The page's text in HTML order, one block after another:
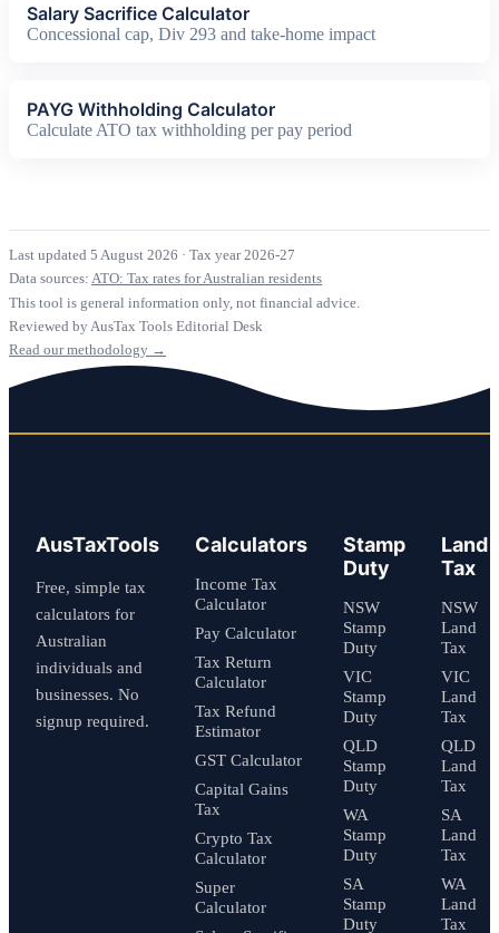
Salary Sacrifice Calculator
Concessional cap, Div 293 and take-home impact
PAYG Withholding Calculator
Calculate ATO tax withholding per pay period
Last updated 5 August 2026 · Tax year 2026-27
Data sources: ATO: Tax rates for Australian residents
This tool is general information only, not financial advice.
Reviewed by AusTax Tools Editorial Desk
Read our methodology →
AusTaxTools
Free, simple tax
calculators for
Australian
individuals and
businesses. No
signup required.
Calculators
Income Tax
Calculator
Pay Calculator
Tax Return
Calculator
Tax Refund
Estimator
GST Calculator
Capital Gains
Tax
Crypto Tax
Calculator
Super
Calculator
Stamp
Duty
NSW
Stamp
Duty
VIC
Stamp
Duty
QLD
Stamp
Duty
WA
Stamp
Duty
SA
Stamp
Duty
Land
Tax
NSW
Land
Tax
VIC
Land
Tax
QLD
Land
Tax
SA
Land
Tax
WA
Land
Tax